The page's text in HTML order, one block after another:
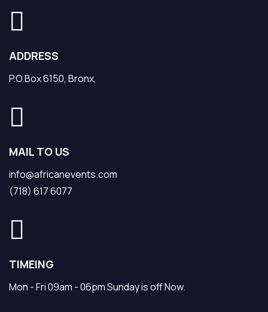
ADDRESS
P.O.Box 6150, Bronx,
MAIL TO US
info@africanevents.com
(718) 617 6077
TIMEING
Mon - Fri 09am - 06pm Sunday is off Now.